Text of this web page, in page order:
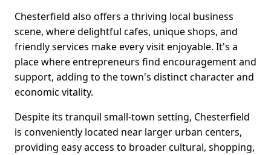
Chesterfield also offers a thriving local business
scene, where delightful cafes, unique shops, and
friendly services make every visit enjoyable. It's a
place where entrepreneurs find encouragement and
support, adding to the town's distinct character and
economic vitality.
Despite its tranquil small-town setting, Chesterfield
is conveniently located near larger urban centers,
providing easy access to broader cultural, shopping,